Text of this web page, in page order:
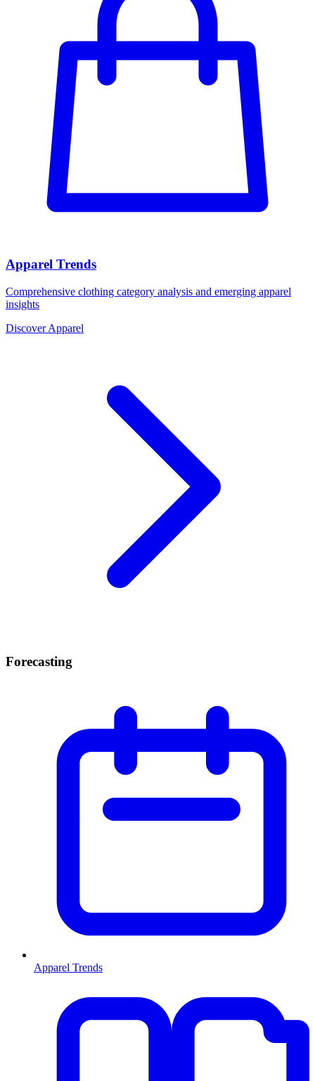
Apparel Trends
Comprehensive clothing category analysis and emerging apparel
insights
Discover Apparel
Forecasting
Apparel Trends